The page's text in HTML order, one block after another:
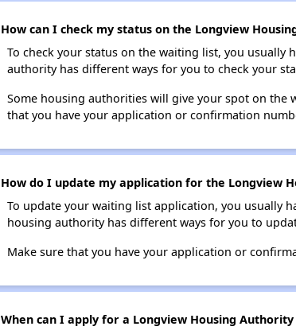
How can I check my status on the Longview
To check your status on the waiting list, you
authority has different ways for you to check your
Some housing authorities will give your spot on
that you have your application or confirmation
How do I update my application for the Longview
To update your waiting list application, you usually
housing authority has different ways for you to
Make sure that you have your application or
When can I apply for a Longview Housing